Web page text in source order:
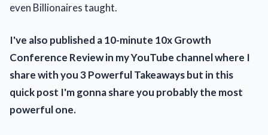
even Billionaires taught.
I've also published a 10-minute 10x Growth
Conference Review in my YouTube channel where I
share with you 3 Powerful Takeaways but in this
quick post I'm gonna share you probably the most
powerful one.